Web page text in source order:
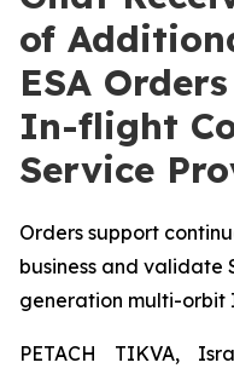
of
ESA
In-flight
Service
Orders support
business and validate
generation multi-orbit
PETACH TIKVA,